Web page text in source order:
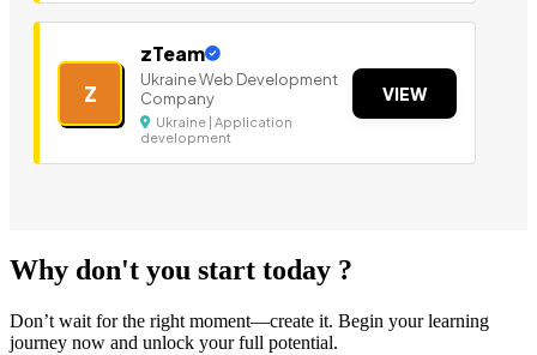
Z
zTeam
Ukraine Web Development
Company
Ukraine | Application
development
VIEW
Why don't you start today ?
Don’t wait for the right moment—create it. Begin your learning
journey now and unlock your full potential.